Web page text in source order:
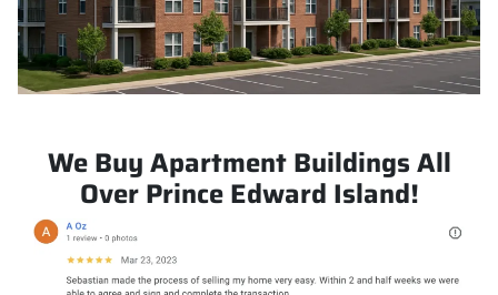
We Buy Apartment Buildings All
Over Prince Edward Island!